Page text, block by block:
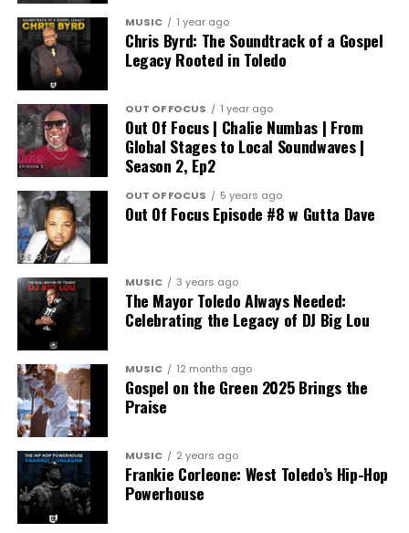
MUSIC 1 year ago
Chris Byrd: The Soundtrack of a Gospel
Legacy Rooted in Toledo
OUT OF FOCUS 1 year ago
Out Of Focus | Chalie Numbas | From
Global Stages to Local Soundwaves |
Season 2, Ep2
OUT OF FOCUS 5 years ago
Out Of Focus Episode #8 w Gutta Dave
MUSIC 3 years ago
The Mayor Toledo Always Needed:
Celebrating the Legacy of DJ Big Lou
MUSIC 12 months ago
Gospel on the Green 2025 Brings the
Praise
MUSIC 2 years ago
Frankie Corleone: West Toledo’s Hip-Hop
Powerhouse